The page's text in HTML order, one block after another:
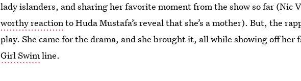
lady islanders, and sharing her favorite moment from the show so far (Nic
worthy reactionto Huda Mustafa’s reveal that she’s a mother). But, the
play. She came for the drama, and she brought it, all while showing off her
Girl Swimline.